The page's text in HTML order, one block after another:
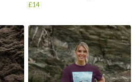
£14